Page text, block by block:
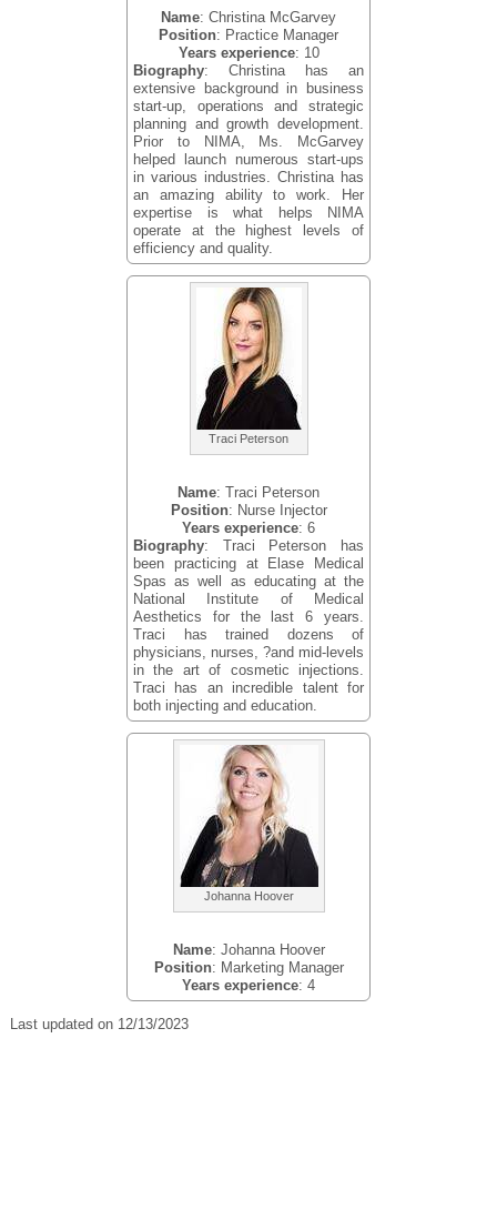
Name: Christina McGarvey
Position: Practice Manager
Years experience: 10
Biography: Christina has an
extensive background in business
start-up, operations and strategic
planning and growth development.
Prior to NIMA, Ms. McGarvey
helped launch numerous start-ups
in various industries. Christina has
an amazing ability to work. Her
expertise is what helps NIMA
operate at the highest levels of
efficiency and quality.
Traci Peterson
Name: Traci Peterson
Position: Nurse Injector
Years experience: 6
Biography: Traci Peterson has
been practicing at Elase Medical
Spas as well as educating at the
National Institute of Medical
Aesthetics for the last 6 years.
Traci has trained dozens of
physicians, nurses, ?and mid-levels
in the art of cosmetic injections.
Traci has an incredible talent for
both injecting and education.
Johanna Hoover
Name: Johanna Hoover
Position: Marketing Manager
Years experience: 4
Last updated on 12/13/2023